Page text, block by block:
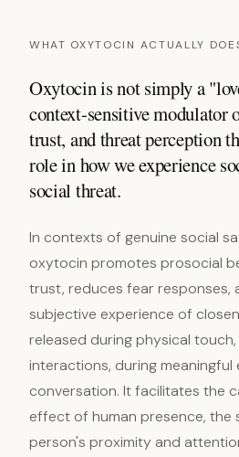
WHAT OXYTOCIN ACTUALLY
Oxytocin is not simply a
context-sensitive modulator
trust, and threat perception
role in how we experience
social threat.
In contexts of genuine social
oxytocin promotes prosocial
trust, reduces fear responses,
subjective experience of
released during physical
interactions, during
conversation. It facilitates the
effect of human presence, the
person's proximity and